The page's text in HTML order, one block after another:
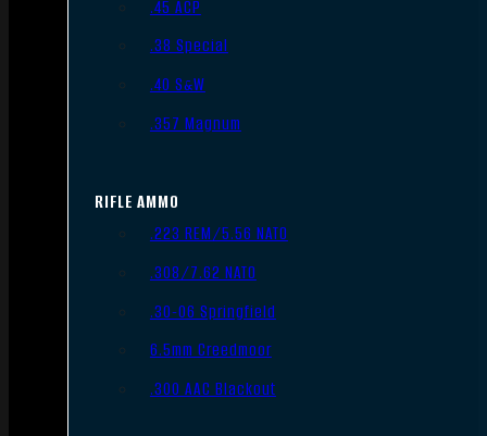
.45 ACP
.38 Special
.40 S&W
.357 Magnum
RIFLE AMMO
.223 REM/5.56 NATO
.308/7.62 NATO
.30-06 Springfield
6.5mm Creedmoor
.300 AAC Blackout